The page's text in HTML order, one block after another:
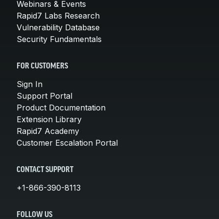
Webinars & Events
Rapid7 Labs Research
Vulnerability Database
Security Fundamentals
FOR CUSTOMERS
Sign In
Support Portal
Product Documentation
Extension Library
Rapid7 Academy
Customer Escalation Portal
CONTACT SUPPORT
+1-866-390-8113
FOLLOW US